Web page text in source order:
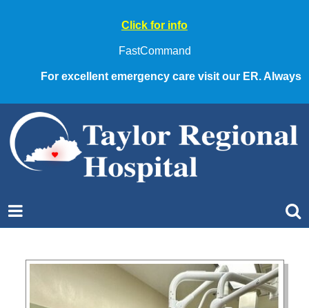
Click for info
FastCommand
For excellent emergency care visit our ER. Always